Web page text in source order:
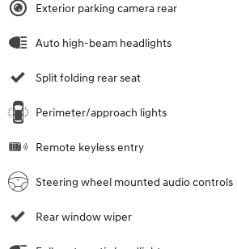
Exterior parking camera rear
Auto high-beam headlights
Split folding rear seat
Perimeter/approach lights
Remote keyless entry
Steering wheel mounted audio controls
Rear window wiper